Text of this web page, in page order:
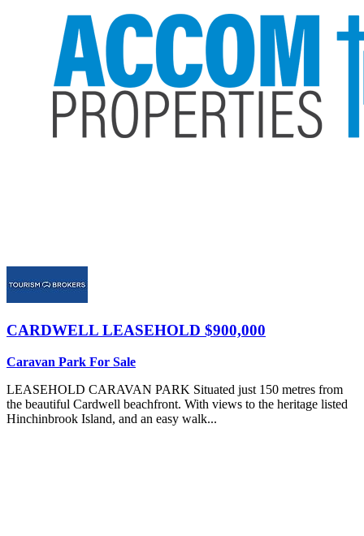
CARDWELL LEASEHOLD $900,000
Caravan Park For Sale
LEASEHOLD CARAVAN PARK Situated just 150 metres from
the beautiful Cardwell beachfront. With views to the heritage listed
Hinchinbrook Island, and an easy walk...